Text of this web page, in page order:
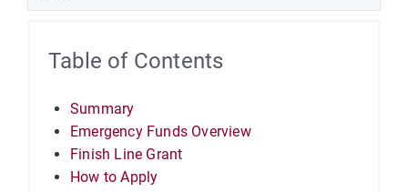
Table of Contents
Summary
Emergency Funds Overview
Finish Line Grant
How to Apply